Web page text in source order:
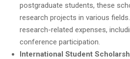
postgraduate students, these
research projects in various
research-related expenses,
conference participation.
International Student